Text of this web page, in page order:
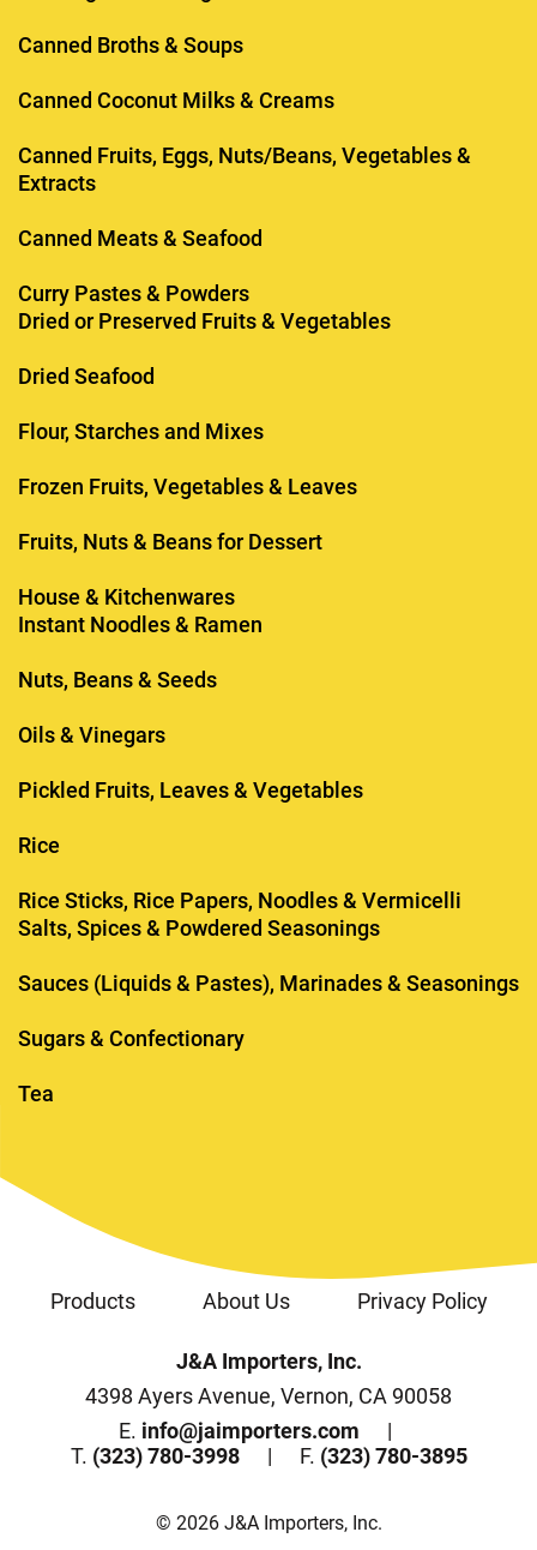
Canned Broths & Soups
Canned Coconut Milks & Creams
Canned Fruits, Eggs, Nuts/Beans, Vegetables &
Extracts
Canned Meats & Seafood
Curry Pastes & Powders
Dried or Preserved Fruits & Vegetables
Dried Seafood
Flour, Starches and Mixes
Frozen Fruits, Vegetables & Leaves
Fruits, Nuts & Beans for Dessert
House & Kitchenwares
Instant Noodles & Ramen
Nuts, Beans & Seeds
Oils & Vinegars
Pickled Fruits, Leaves & Vegetables
Rice
Rice Sticks, Rice Papers, Noodles & Vermicelli
Salts, Spices & Powdered Seasonings
Sauces (Liquids & Pastes), Marinades & Seasonings
Sugars & Confectionary
Tea
Products About Us Privacy Policy
J&A Importers, Inc.
4398 Ayers Avenue, Vernon, CA 90058
E. info@jaimporters.com
T. (323) 780-3998 F. (323) 780-3895
© 2026 J&A Importers, Inc.